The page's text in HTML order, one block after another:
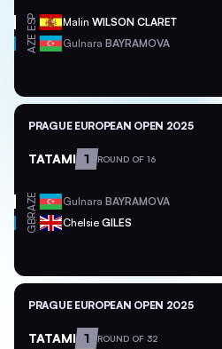
ESP Malin WILSON CLARET
AZE Gulnara BAYRAMOVA
PRAGUE EUROPEAN OPEN 2025
TATAMI 1 ROUND OF 16
AZE Gulnara BAYRAMOVA
GBR Chelsie GILES
PRAGUE EUROPEAN OPEN 2025
TATAMI 1 ROUND OF 32